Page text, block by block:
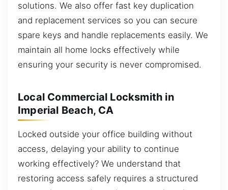
solutions. We also offer fast key duplication
and replacement services so you can secure
spare keys and handle replacements easily. We
maintain all home locks effectively while
ensuring your security is never compromised.
Local Commercial Locksmith in
Imperial Beach, CA
Locked outside your office building without
access, delaying your ability to continue
working effectively? We understand that
restoring access safely requires a structured